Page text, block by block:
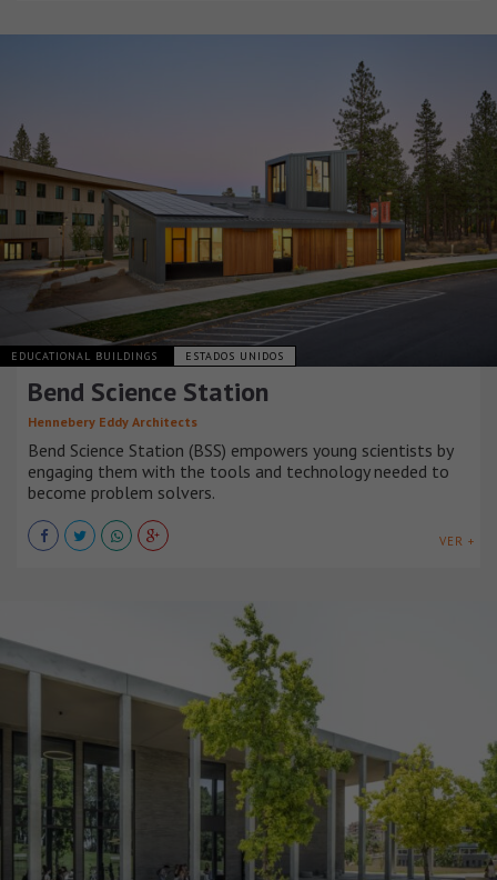
EDUCATIONAL BUILDINGS ESTADOS UNIDOS
Bend Science Station
Hennebery Eddy Architects
Bend Science Station (BSS) empowers young scientists by
engaging them with the tools and technology needed to
become problem solvers.
VER +